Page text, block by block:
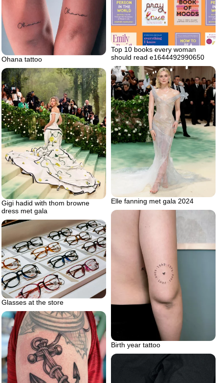
Top 10 books every woman
should read e1644492990650
Ohana tattoo
Elle fanning met gala 2024
Gigi hadid with thom browne
dress met gala
Birth year tattoo
Glasses at the store